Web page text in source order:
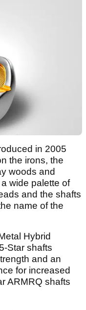
in 2005
the irons, the
woods and
wide palette of
and the shafts
name of the
Hybrid
Star shafts
and an
for increased
ARMRQ shafts